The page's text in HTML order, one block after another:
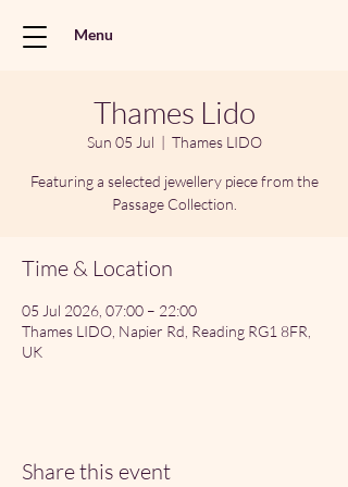
Menu
Thames Lido
Sun 05 Jul
  |
Thames LIDO
Featuring a selected jewellery piece from the
Passage Collection.
Time & Location
05 Jul 2026, 07:00 – 22:00
Thames LIDO, Napier Rd, Reading RG1 8FR,
UK
Share this event